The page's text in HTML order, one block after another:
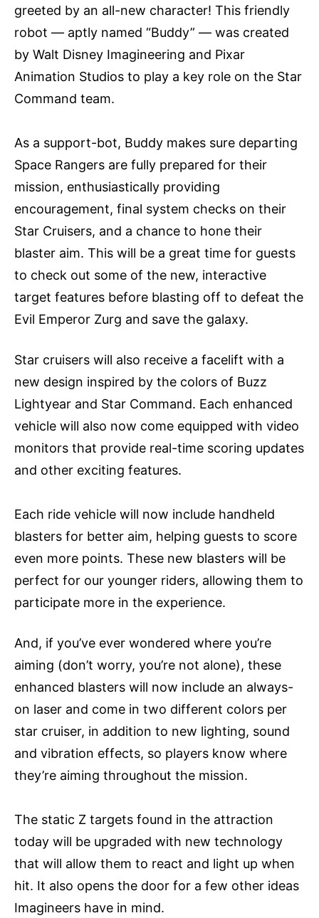
greeted by an all-new character! This friendly
robot — aptly named “Buddy” — was created
by Walt Disney Imagineering and Pixar
Animation Studios to play a key role on the Star
Command team.
As a support-bot, Buddy makes sure departing
Space Rangers are fully prepared for their
mission, enthusiastically providing
encouragement, final system checks on their
Star Cruisers, and a chance to hone their
blaster aim. This will be a great time for guests
to check out some of the new, interactive
target features before blasting off to defeat the
Evil Emperor Zurg and save the galaxy.
Star cruisers will also receive a facelift with a
new design inspired by the colors of Buzz
Lightyear and Star Command. Each enhanced
vehicle will also now come equipped with video
monitors that provide real-time scoring updates
and other exciting features.
Each ride vehicle will now include handheld
blasters for better aim, helping guests to score
even more points. These new blasters will be
perfect for our younger riders, allowing them to
participate more in the experience.
And, if you’ve ever wondered where you’re
aiming (don’t worry, you’re not alone), these
enhanced blasters will now include an always-
on laser and come in two different colors per
star cruiser, in addition to new lighting, sound
and vibration effects, so players know where
they’re aiming throughout the mission.
The static Z targets found in the attraction
today will be upgraded with new technology
that will allow them to react and light up when
hit. It also opens the door for a few other ideas
Imagineers have in mind.